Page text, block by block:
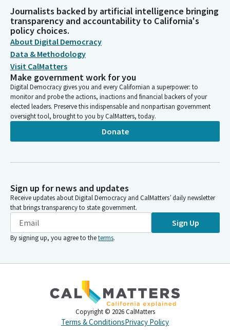
Journalists backed by artificial intelligence bringing
transparency and accountability to California's
policy choices.
About Digital Democracy
Data & Methodology
Visit CalMatters
Make government work for you
Digital Democracy gives you and every Californian a superpower: to
monitor and probe the actions, inactions and financial backers of your
elected leaders. Preserve this indispensable and nonpartisan government
oversight tool, brought to you by CalMatters, today.
Donate
Sign up for news and updates
Receive updates about Digital Democracy and CalMatters’ daily newsletter
that brings transparency to state government.
Sign Up
By signing up, you agree to theterms.
Copyright © 2026 CalMatters
Terms & ConditionsPrivacy Policy